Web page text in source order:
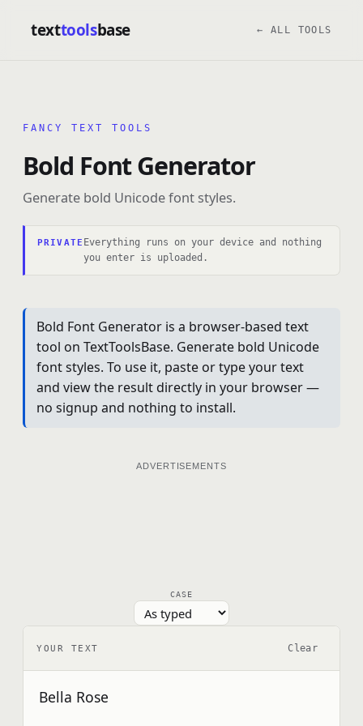
texttoolsbase ← ALL TOOLS
FANCY TEXT TOOLS
Bold Font Generator
Generate bold Unicode font styles.
PRIVATE Everything runs on your device and nothing
you enter is uploaded.
Bold Font Generator is a browser-based text
tool on TextToolsBase. Generate bold Unicode
font styles. To use it, paste or type your text
and view the result directly in your browser —
no signup and nothing to install.
ADVERTISEMENTS
CASE
YOUR TEXT Clear